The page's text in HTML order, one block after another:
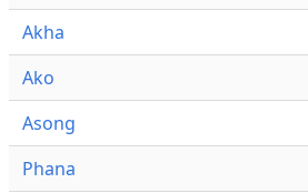
Akha
Ako
Asong
Phana